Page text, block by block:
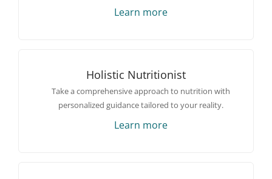
Learn more
Holistic Nutritionist
Take a comprehensive approach to nutrition with
personalized guidance tailored to your reality.
Learn more